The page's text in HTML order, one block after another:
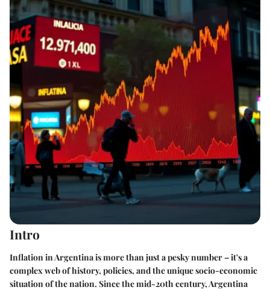
Intro
Inflation in Argentina is more than just a pesky number – it's a
complex web of history, policies, and the unique socio-economic
situation of the nation. Since the mid-20th century, Argentina